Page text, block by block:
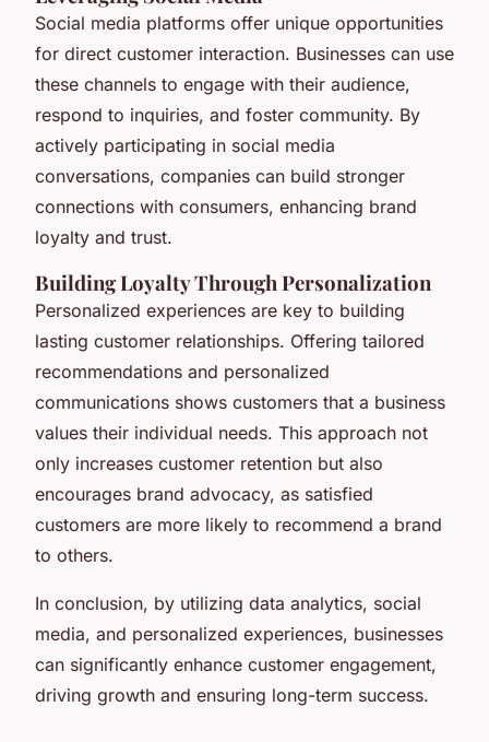
Social media platforms offer unique opportunities
for direct customer interaction. Businesses can use
these channels to engage with their audience,
respond to inquiries, and foster community. By
actively participating in social media
conversations, companies can build stronger
connections with consumers, enhancing brand
loyalty and trust.
Building Loyalty Through Personalization
Personalized experiences are key to building
lasting customer relationships. Offering tailored
recommendations and personalized
communications shows customers that a business
values their individual needs. This approach not
only increases customer retention but also
encourages brand advocacy, as satisfied
customers are more likely to recommend a brand
to others.
In conclusion, by utilizing data analytics, social
media, and personalized experiences, businesses
can significantly enhance customer engagement,
driving growth and ensuring long-term success.